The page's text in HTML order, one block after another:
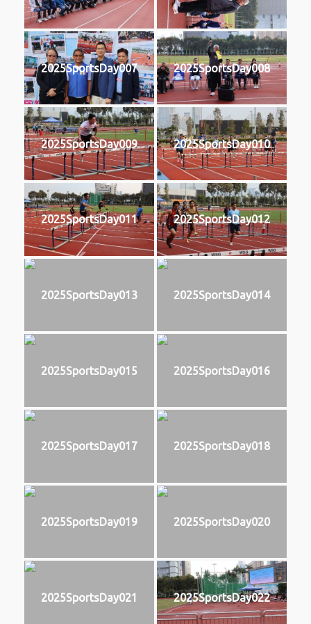
2025SportsDay007 2025SportsDay008
2025SportsDay009 2025SportsDay010
2025SportsDay011 2025SportsDay012
2025SportsDay013 2025SportsDay014
2025SportsDay015 2025SportsDay016
2025SportsDay017 2025SportsDay018
2025SportsDay019 2025SportsDay020
2025SportsDay021 2025SportsDay022